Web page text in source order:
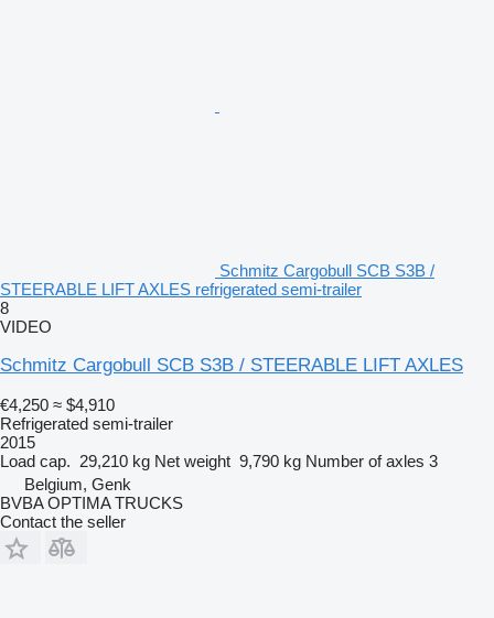
Schmitz Cargobull SCB S3B /
STEERABLE LIFT AXLES refrigerated semi-trailer
8
VIDEO
Schmitz Cargobull SCB S3B / STEERABLE LIFT AXLES
€4,250 ≈ $4,910
Refrigerated semi-trailer
2015
Load cap. 29,210 kg Net weight 9,790 kg Number of axles 3
Belgium, Genk
BVBA OPTIMA TRUCKS
Contact the seller